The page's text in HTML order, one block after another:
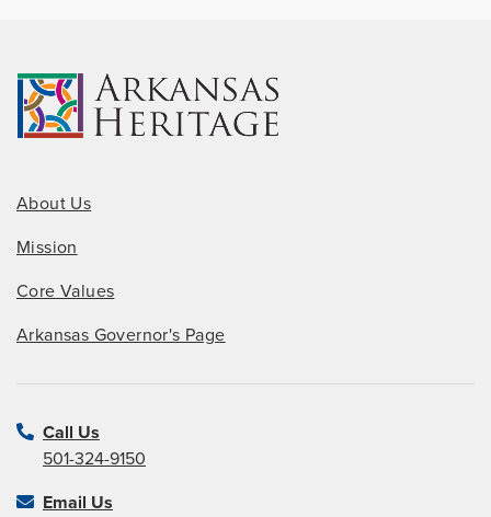
About Us
Mission
Core Values
Arkansas Governor's Page
Call Us
501-324-9150
Email Us